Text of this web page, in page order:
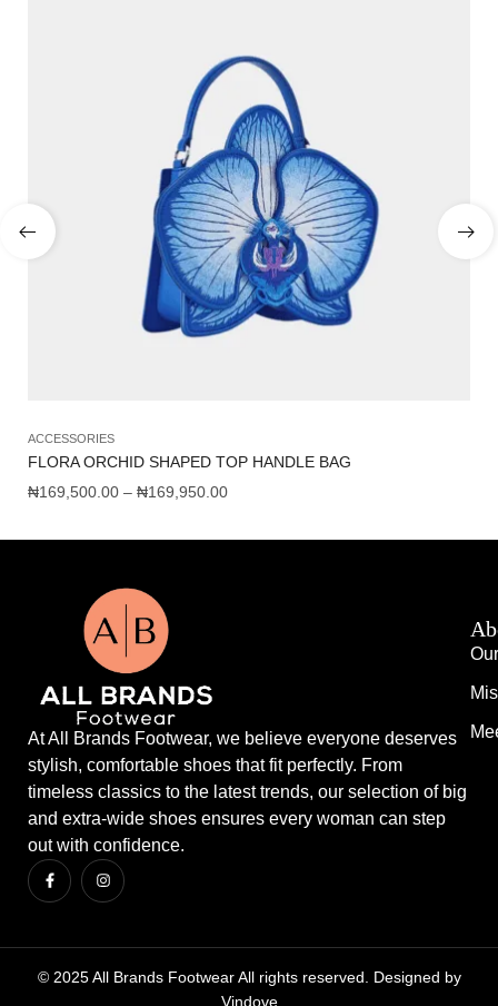
ACCESSORIES
FLORA ORCHID SHAPED TOP HANDLE BAG
₦169,500.00 – ₦169,950.00
At All Brands Footwear, we believe everyone deserves
stylish, comfortable shoes that fit perfectly. From
timeless classics to the latest trends, our selection of big
and extra-wide shoes ensures every woman can step
out with confidence.
© 2025 All Brands Footwear All rights reserved. Designed by
Vindove